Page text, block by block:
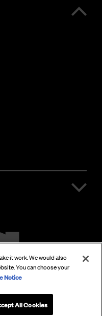
it work. We would also
You can choose your
Notice
All Cookies